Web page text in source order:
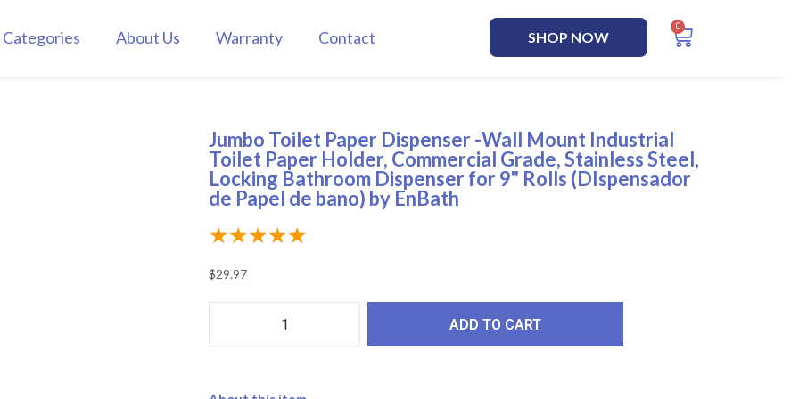
Categories About Us Warranty Contact SHOP NOW
Jumbo Toilet Paper Dispenser -Wall Mount Industrial
Toilet Paper Holder, Commercial Grade, Stainless Steel,
Locking Bathroom Dispenser for 9" Rolls (DIspensador
de Papel de bano) by EnBath
★★★★★
$29.97
ADD TO CART